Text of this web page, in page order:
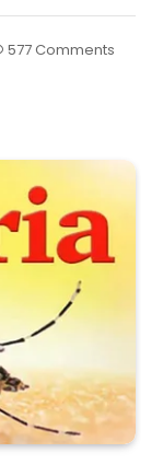
577 Comments